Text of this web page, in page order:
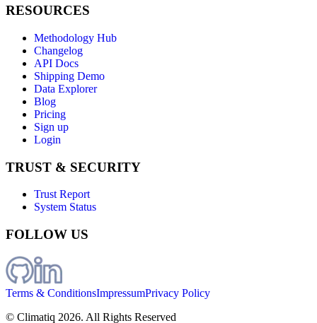
RESOURCES
Methodology Hub
Changelog
API Docs
Shipping Demo
Data Explorer
Blog
Pricing
Sign up
Login
TRUST & SECURITY
Trust Report
System Status
FOLLOW US
Terms & ConditionsImpressumPrivacy Policy
© Climatiq 2026. All Rights Reserved